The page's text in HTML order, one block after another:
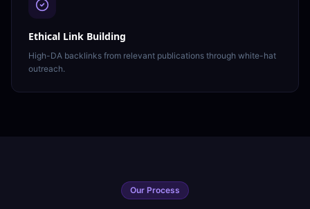
Ethical Link Building
High-DA backlinks from relevant publications through white-hat
outreach.
Our Process